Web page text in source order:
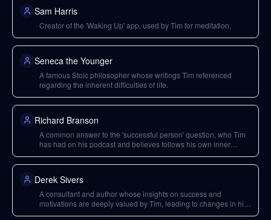
Sam Harris
Creator of the 'Waking Up' app, used by Tim for meditation.
Seneca the Younger
A famous Stoic philosopher whose writings Tim referenced
regarding the inherent difficulties of life.
Richard Branson
A common answer to the 'successful person' question, who Tim
has had on his podcast and believes follows his own inner
Derek Sivers
A consultant and author whose insights on success and
motivations are deeply valued by Tim, leading to changes in his